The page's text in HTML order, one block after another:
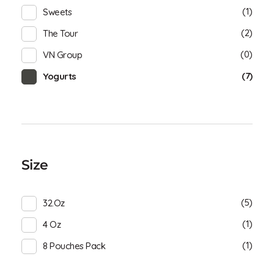
Sweets
(1)
The Tour
(2)
VN Group
(0)
Yogurts
(7)
Size
32.oz
(5)
4 Oz
(1)
8 Pouches Pack
(1)